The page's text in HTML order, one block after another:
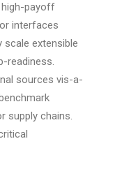
high-payoff
interfaces
scale extensible
readiness.
sources vis-a-
supply chains.